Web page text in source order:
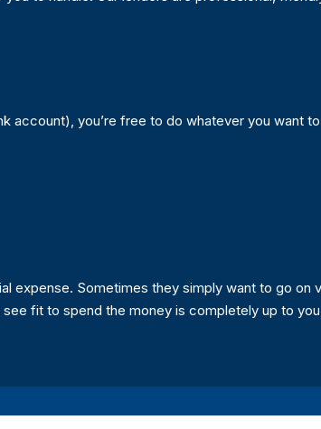
account), you’re free to do whatever you want
expense. Sometimes they simply want to go on
fit to spend the money is completely up to